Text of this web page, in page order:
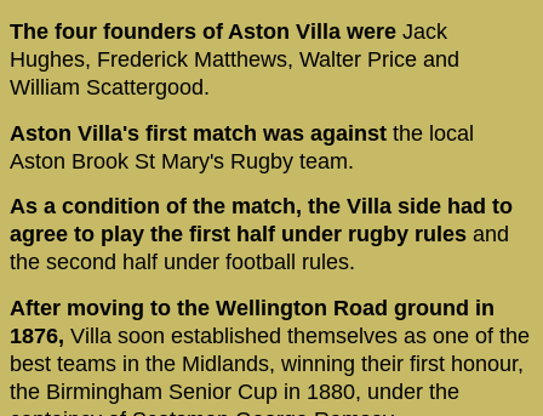
The four founders of Aston Villa were Jack
Hughes, Frederick Matthews, Walter Price and
William Scattergood.
Aston Villa's first match was against the local
Aston Brook St Mary's Rugby team.
As a condition of the match, the Villa side had to
agree to play the first half under rugby rules and
the second half under football rules.
After moving to the Wellington Road ground in
1876, Villa soon established themselves as one of the
best teams in the Midlands, winning their first honour,
the Birmingham Senior Cup in 1880, under the